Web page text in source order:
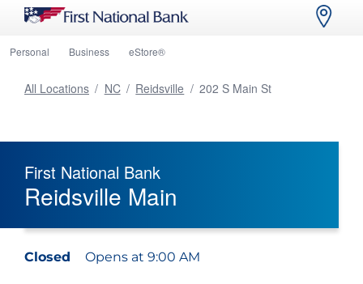
Personal Business eStore®
All Locations / NC / Reidsville / 202 S Main St
First National Bank
Reidsville Main
Closed Opens at 9:00 AM